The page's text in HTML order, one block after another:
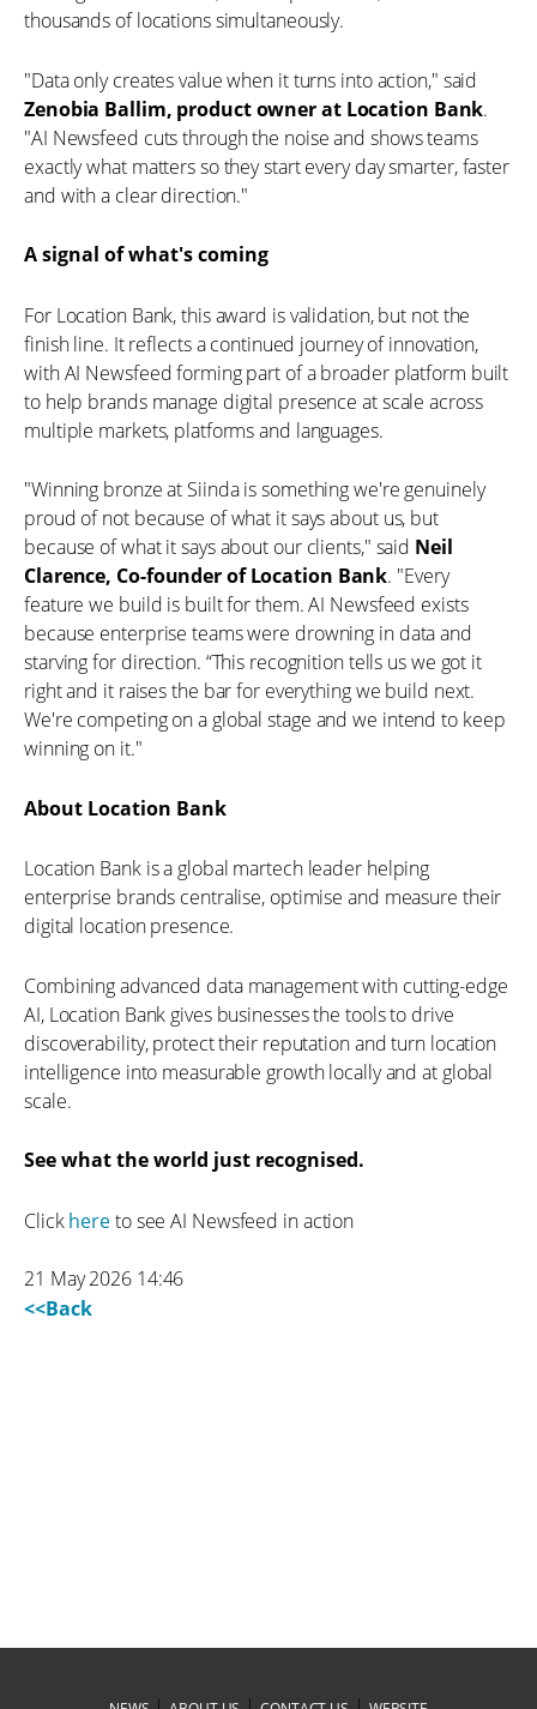
thousands of locations simultaneously.
"Data only creates value when it turns into action," said
Zenobia Ballim, product owner at Location Bank.
"AI Newsfeed cuts through the noise and shows teams
exactly what matters so they start every day smarter, faster
and with a clear direction."
A signal of what's coming
For Location Bank, this award is validation, but not the
finish line. It reflects a continued journey of innovation,
with AI Newsfeed forming part of a broader platform built
to help brands manage digital presence at scale across
multiple markets, platforms and languages.
"Winning bronze at Siinda is something we're genuinely
proud of not because of what it says about us, but
because of what it says about our clients," said Neil
Clarence, Co-founder of Location Bank. "Every
feature we build is built for them. AI Newsfeed exists
because enterprise teams were drowning in data and
starving for direction. “This recognition tells us we got it
right and it raises the bar for everything we build next.
We're competing on a global stage and we intend to keep
winning on it."
About Location Bank
Location Bank is a global martech leader helping
enterprise brands centralise, optimise and measure their
digital location presence.
Combining advanced data management with cutting-edge
AI, Location Bank gives businesses the tools to drive
discoverability, protect their reputation and turn location
intelligence into measurable growth locally and at global
scale.
See what the world just recognised.
Clickhereto see AI Newsfeed in action
21 May 2026 14:46
<<Back